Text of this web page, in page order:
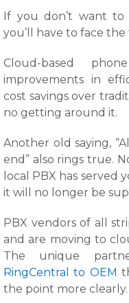
If you don’t want
you’ll have to face the
Cloud-based
improvements in
cost savings over
no getting around it.
Another old saying,
end” also rings true.
local PBX has served
it will no longer be
PBX vendors of all
and are moving to
The unique
RingCentral to OEM
the point more clearly.